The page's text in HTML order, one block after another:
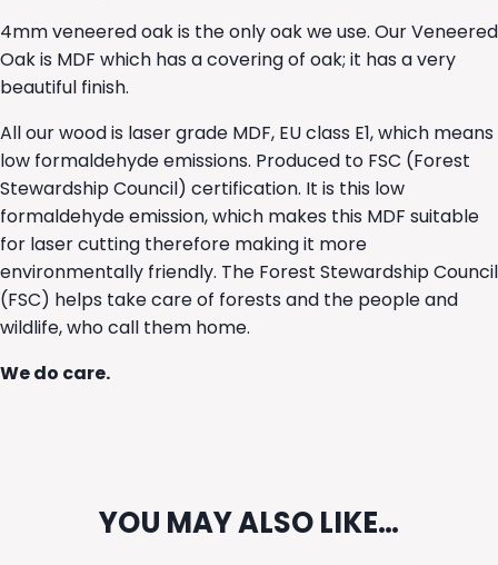
4mm veneered oak is the only oak we use. Our Veneered
Oak is MDF which has a covering of oak; it has a very
beautiful finish.
All our wood is laser grade MDF, EU class E1, which means
low formaldehyde emissions. Produced to FSC (Forest
Stewardship Council) certification. It is this low
formaldehyde emission, which makes this MDF suitable
for laser cutting therefore making it more
environmentally friendly. The Forest Stewardship Council
(FSC) helps take care of forests and the people and
wildlife, who call them home.
We do care.
YOU MAY ALSO LIKE…